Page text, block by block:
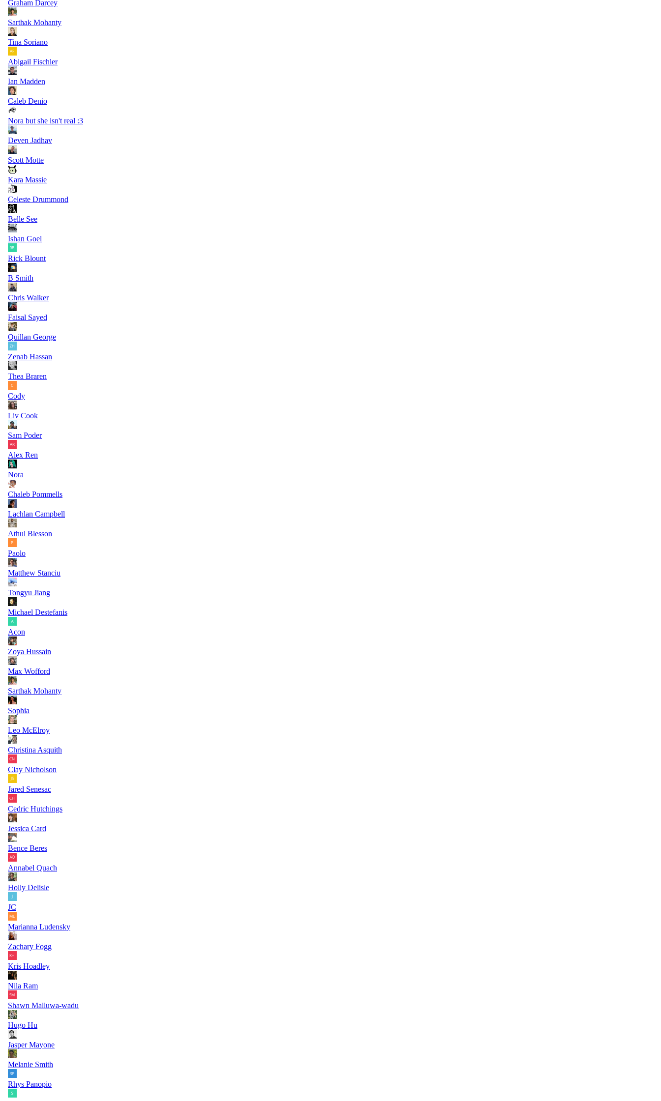
Graham Darcey
Sarthak Mohanty
Tina Soriano
Abigail Fischler
Ian Madden
Caleb Denio
Nora but she isn't real :3
Deven Jadhav
Scott Motte
Kara Massie
Celeste Drummond
Belle See
Ishan Goel
Rick Blount
B Smith
Chris Walker
Faisal Sayed
Quillan George
Zenab Hassan
Thea Braren
Cody
Liv Cook
Sam Poder
Alex Ren
Nora
Chaleb Pommells
Lachlan Campbell
Athul Blesson
Paolo
Matthew Stanciu
Tongyu Jiang
Michael Destefanis
Acon
Zoya Hussain
Max Wofford
Sarthak Mohanty
Sophia
Leo McElroy
Christina Asquith
Clay Nicholson
Jared Senesac
Cedric Hutchings
Jessica Card
Bence Beres
Annabel Quach
Holly Delisle
JC
Marianna Ludensky
Zachary Fogg
Kris Hoadley
Nila Ram
Shawn Malluwa-wadu
Hugo Hu
Jasper Mayone
Melanie Smith
Rhys Panopio